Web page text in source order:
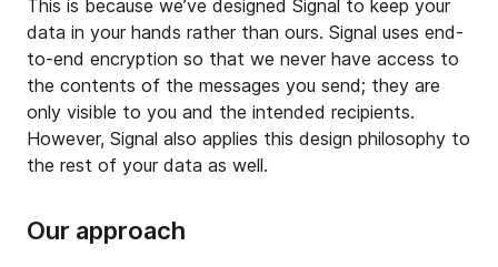
This is because we’ve designed Signal to keep your
data in your hands rather than ours. Signal uses end-
to-end encryption so that we never have access to
the contents of the messages you send; they are
only visible to you and the intended recipients.
However, Signal also applies this design philosophy to
the rest of your data as well.
Our approach